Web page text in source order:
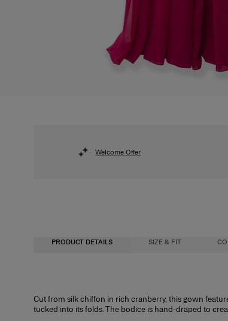
Welcome Offer
PRODUCT DETAILS SIZE & FIT
Cut from silk chiffon in rich cranberry, this gown
tucked into its folds. The bodice is hand-draped to
Fitted bodice with maxi skirt